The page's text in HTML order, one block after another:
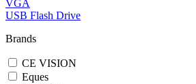
VGA
USB Flash Drive
Brands
CE VISION
Eques